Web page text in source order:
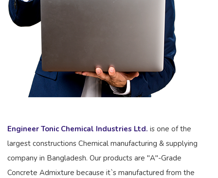
Engineer Tonic Chemical Industries Ltd. is one of the
largest constructions Chemical manufacturing & supplying
company in Bangladesh. Our products are "A"-Grade
Concrete Admixture because it`s manufactured from the